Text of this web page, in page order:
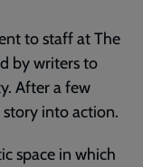
to staff at The
by writers to
After a few
into action.
space in which